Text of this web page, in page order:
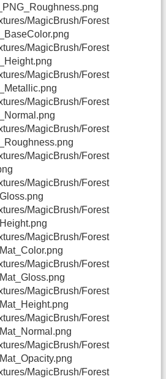
MagicBrush/Forest
MagicBrush/Forest
MagicBrush/Forest
MagicBrush/Forest
MagicBrush/Forest
MagicBrush/Forest
MagicBrush/Forest
MagicBrush/Forest
MagicBrush/Forest
MagicBrush/Forest
MagicBrush/Forest
MagicBrush/Forest
MagicBrush/Forest
MagicBrush/Forest